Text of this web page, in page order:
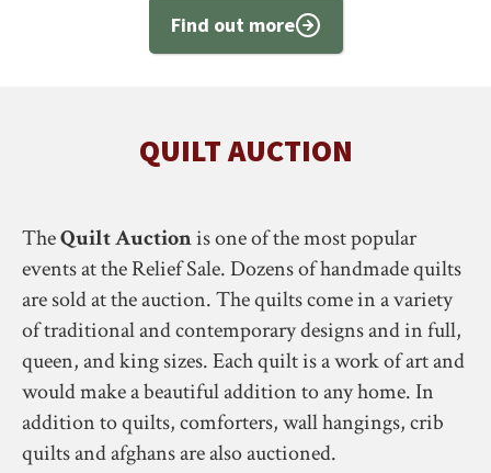
Find out more
QUILT AUCTION
TheQuilt Auctionis one of the most popular
events at the Relief Sale. Dozens of handmade quilts
are sold at the auction. The quilts come in a variety
of traditional and contemporary designs and in full,
queen, and king sizes. Each quilt is a work of art and
would make a beautiful addition to any home. In
addition to quilts, comforters, wall hangings, crib
quilts and afghans are also auctioned.